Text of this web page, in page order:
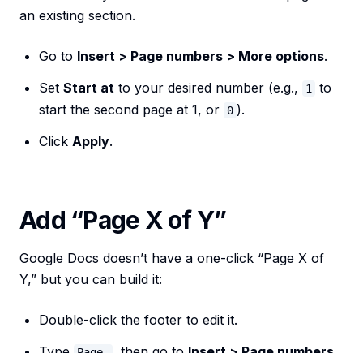
an existing section.
Go to Insert > Page numbers > More options.
Set Start at to your desired number (e.g., 1 to
start the second page at 1, or
0 ).
Click Apply.
Add “Page X of Y”
Google Docs doesn’t have a one-click “Page X of
Y,” but you can build it:
Double-click the footer to edit it.